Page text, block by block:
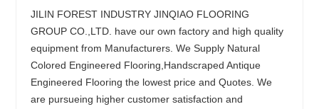
JILIN FOREST INDUSTRY JINQIAO FLOORING
GROUP CO.,LTD. have our own factory and high quality
equipment from Manufacturers. We Supply Natural
Colored Engineered Flooring,Handscraped Antique
Engineered Flooring the lowest price and Quotes. We
are pursueing higher customer satisfaction and